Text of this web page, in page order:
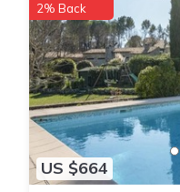
US $664
2% Back